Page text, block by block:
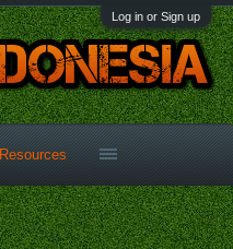
Log in or Sign up
Resources